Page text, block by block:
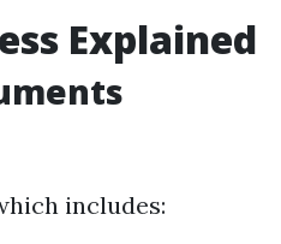
Explained
includes: